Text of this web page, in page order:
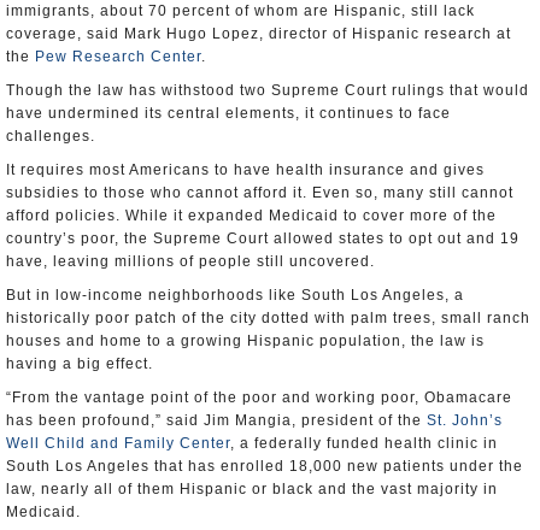
immigrants, about 70 percent of whom are Hispanic, still lack
coverage, said Mark Hugo Lopez, director of Hispanic research at
the Pew Research Center.
Though the law has withstood two Supreme Court rulings that would
have undermined its central elements, it continues to face
challenges.
It requires most Americans to have health insurance and gives
subsidies to those who cannot afford it. Even so, many still cannot
afford policies. While it expanded Medicaid to cover more of the
country’s poor, the Supreme Court allowed states to opt out and 19
have, leaving millions of people still uncovered.
But in low-income neighborhoods like South Los Angeles, a
historically poor patch of the city dotted with palm trees, small ranch
houses and home to a growing Hispanic population, the law is
having a big effect.
“From the vantage point of the poor and working poor, Obamacare
has been profound,” said Jim Mangia, president of the St. John’s
Well Child and Family Center, a federally funded health clinic in
South Los Angeles that has enrolled 18,000 new patients under the
law, nearly all of them Hispanic or black and the vast majority in
Medicaid.